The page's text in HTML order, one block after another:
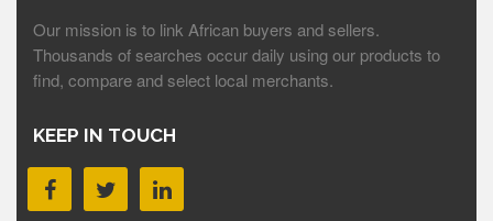
Our mission is to link African buyers and sellers.
Thousands of searches occur daily using our products to
find, compare and select local merchants.
KEEP IN TOUCH